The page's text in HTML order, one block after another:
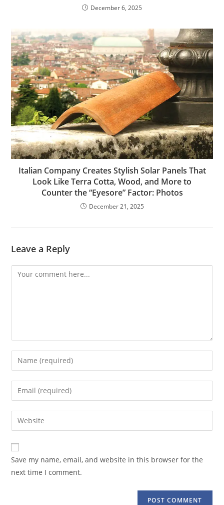
December 6, 2025
Italian Company Creates Stylish Solar Panels That
Look Like Terra Cotta, Wood, and More to
Counter the “Eyesore” Factor: Photos
December 21, 2025
Leave a Reply
Comment
Enter
your
name
comment
Enter
your
email
address
comment
Enter
your
website
URL
(optional)
Save my name, email, and website in this browser for the
next time I comment.